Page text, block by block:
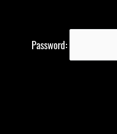
Password: